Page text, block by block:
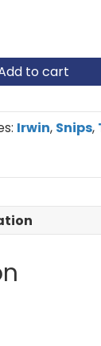
to cart
Irwin, Snips,